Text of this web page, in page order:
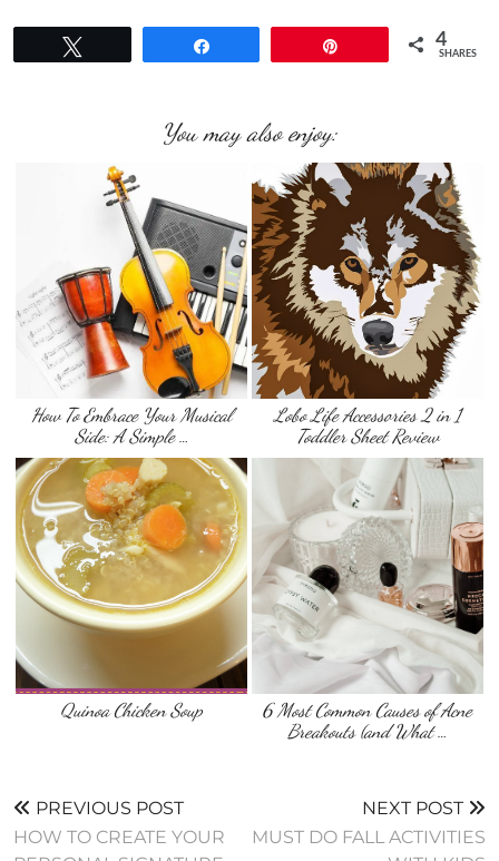
4
SHARES
You may also enjoy:
How To Embrace Your Musical
Side: A Simple …
Lobo Life Accessories 2 in 1
Toddler Sheet Review
Quinoa Chicken Soup
6 Most Common Causes of Acne
Breakouts (and What …
PREVIOUS POST
HOW TO CREATE YOUR
NEXT POST
MUST DO FALL ACTIVITIES